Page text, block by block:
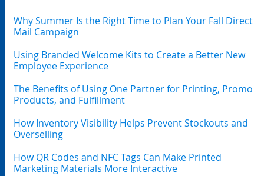
Why Summer Is the Right Time to Plan Your Fall Direct
Mail Campaign
Using Branded Welcome Kits to Create a Better New
Employee Experience
The Benefits of Using One Partner for Printing, Promo
Products, and Fulfillment
How Inventory Visibility Helps Prevent Stockouts and
Overselling
How QR Codes and NFC Tags Can Make Printed
Marketing Materials More Interactive